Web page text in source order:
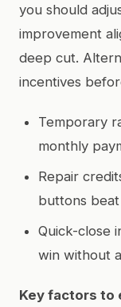
you should
improvement
deep cut.
incentives
Temporary
monthly
Repair
buttons
Quick-close
win without
Key factors to